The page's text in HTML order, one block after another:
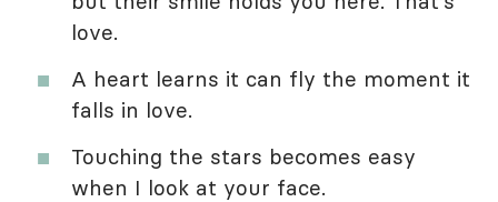
love.
A heart learns it can fly the moment it
falls in love.
Touching the stars becomes easy
when I look at your face.